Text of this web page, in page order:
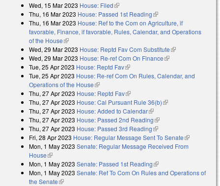
Wed, 15 Mar 2023 House: Filed(link is external)
Thu, 16 Mar 2023 House: Passed 1st Reading(link is external)
Thu, 16 Mar 2023 House: Ref to the Com on Agriculture, if
favorable, Finance, if favorable, Rules, Calendar, and Operations
of the House(link is external)
Wed, 29 Mar 2023 House: Reptd Fav Com Substitute(link is
Wed, 29 Mar 2023 House: Re-ref Com On Finance(link is external)
Tue, 25 Apr 2023 House: Reptd Fav(link is external)
Tue, 25 Apr 2023 House: Re-ref Com On Rules, Calendar, and
Operations of the House(link is external)
Thu, 27 Apr 2023 House: Reptd Fav(link is external)
Thu, 27 Apr 2023 House: Cal Pursuant Rule 36(b)(link is external)
Thu, 27 Apr 2023 House: Added to Calendar(link is external)
Thu, 27 Apr 2023 House: Passed 2nd Reading(link is external)
Thu, 27 Apr 2023 House: Passed 3rd Reading(link is external)
Fri, 28 Apr 2023 House: Regular Message Sent To Senate(link is
external)
Mon, 1 May 2023 Senate: Regular Message Received From
House(link is external)
Mon, 1 May 2023 Senate: Passed 1st Reading(link is external)
Mon, 1 May 2023 Senate: Ref To Com On Rules and Operations of
the Senate(link is external)